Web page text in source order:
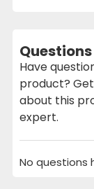
Questions
Have
product?
about this
expert.
No questions